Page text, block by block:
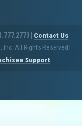
| Contact Us
All Rights Reserved
Support